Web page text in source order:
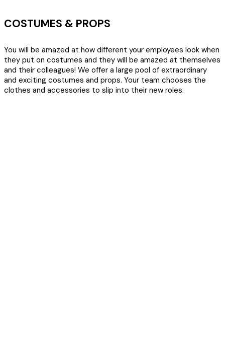
COSTUMES & PROPS
You will be amazed at how different your employees look when
they put on costumes and they will be amazed at themselves
and their colleagues! We offer a large pool of extraordinary
and exciting costumes and props. Your team chooses the
clothes and accessories to slip into their new roles.